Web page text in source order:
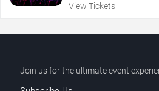
View Tickets
Join us for the ultimate event